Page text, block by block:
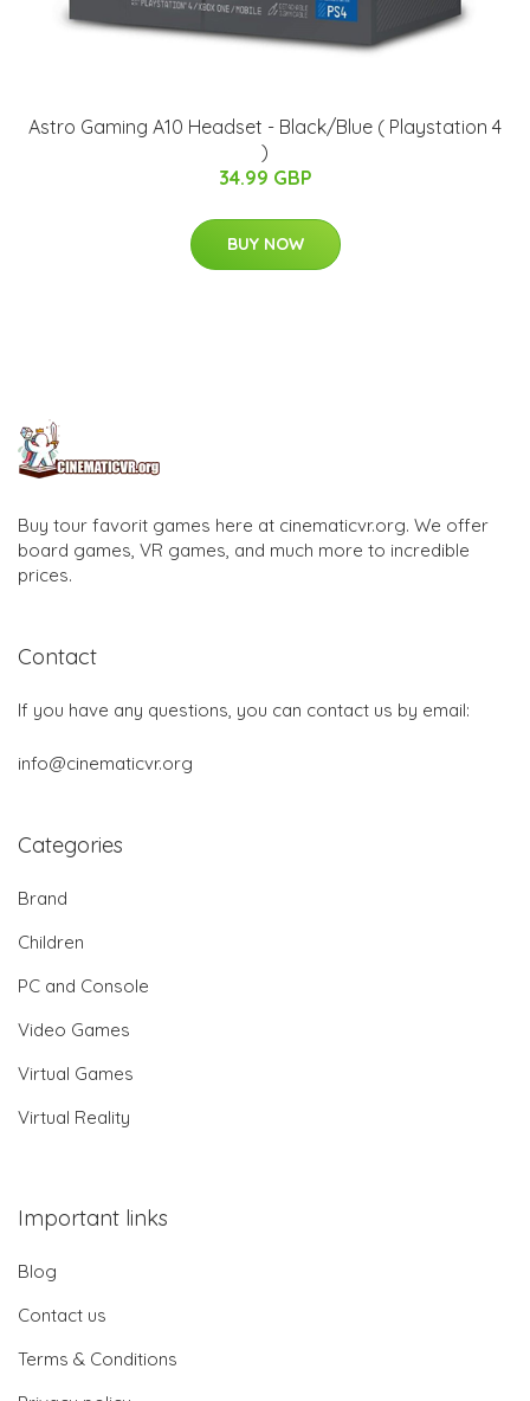
Astro Gaming A10 Headset - Black/Blue ( Playstation 4
)
34.99 GBP
BUY NOW
Buy tour favorit games here at cinematicvr.org. We offer
board games, VR games, and much more to incredible
prices.
Contact
If you have any questions, you can contact us by email:
info@cinematicvr.org
Categories
Brand
Children
PC and Console
Video Games
Virtual Games
Virtual Reality
Important links
Blog
Contact us
Terms & Conditions